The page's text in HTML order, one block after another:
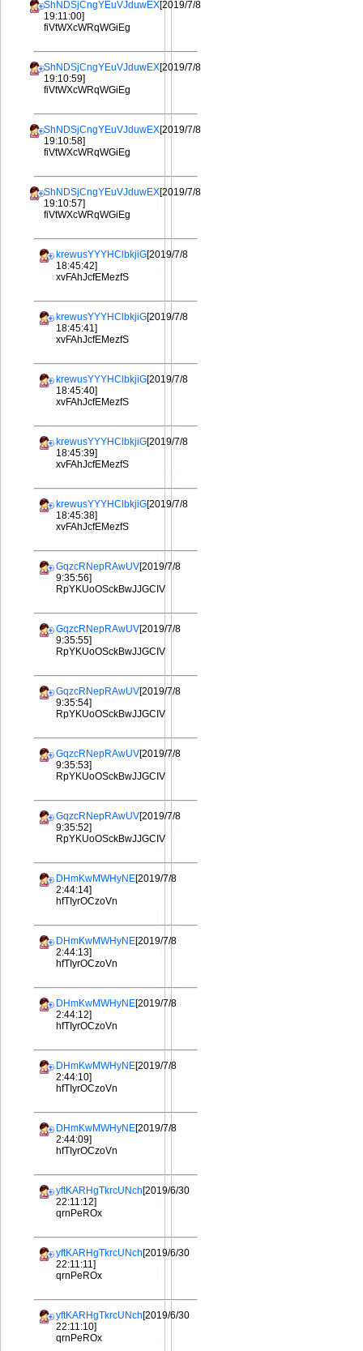
ShNDSjCngYEuVJduwEX[2019/7/8
19:11:00]
fiVtWXcWRqWGiEg
ShNDSjCngYEuVJduwEX[2019/7/8
19:10:59]
fiVtWXcWRqWGiEg
ShNDSjCngYEuVJduwEX[2019/7/8
19:10:58]
fiVtWXcWRqWGiEg
ShNDSjCngYEuVJduwEX[2019/7/8
19:10:57]
fiVtWXcWRqWGiEg
krewusYYYHClbkjiG[2019/7/8
18:45:42]
xvFAhJcfEMezfS
krewusYYYHClbkjiG[2019/7/8
18:45:41]
xvFAhJcfEMezfS
krewusYYYHClbkjiG[2019/7/8
18:45:40]
xvFAhJcfEMezfS
krewusYYYHClbkjiG[2019/7/8
18:45:39]
xvFAhJcfEMezfS
krewusYYYHClbkjiG[2019/7/8
18:45:38]
xvFAhJcfEMezfS
GqzcRNepRAwUV[2019/7/8
9:35:56]
RpYKUoOSckBwJJGCIV
GqzcRNepRAwUV[2019/7/8
9:35:55]
RpYKUoOSckBwJJGCIV
GqzcRNepRAwUV[2019/7/8
9:35:54]
RpYKUoOSckBwJJGCIV
GqzcRNepRAwUV[2019/7/8
9:35:53]
RpYKUoOSckBwJJGCIV
GqzcRNepRAwUV[2019/7/8
9:35:52]
RpYKUoOSckBwJJGCIV
DHmKwMWHyNE[2019/7/8
2:44:14]
hfTIyrOCzoVn
DHmKwMWHyNE[2019/7/8
2:44:13]
hfTIyrOCzoVn
DHmKwMWHyNE[2019/7/8
2:44:12]
hfTIyrOCzoVn
DHmKwMWHyNE[2019/7/8
2:44:10]
hfTIyrOCzoVn
DHmKwMWHyNE[2019/7/8
2:44:09]
hfTIyrOCzoVn
yftKARHgTkrcUNch[2019/6/30
22:11:12]
qrnPeROx
yftKARHgTkrcUNch[2019/6/30
22:11:11]
qrnPeROx
yftKARHgTkrcUNch[2019/6/30
22:11:10]
qrnPeROx